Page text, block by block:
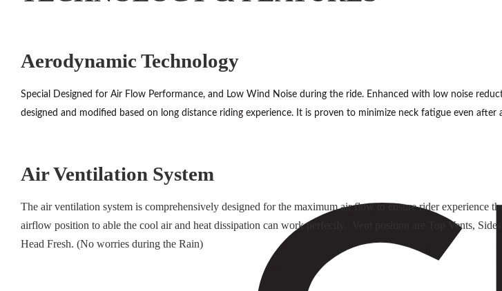
Aerodynamic Technology
Special Designed for Air Flow Performance, and Low Wind Noise during the ride. Enhanced with low noise
designed and modified based on long distance riding experience. It is proven to minimize neck fatigue even after
Air Ventilation System
The air ventilation system is comprehensively designed for the maximum air flow to ensure rider experience
airflow position to able the cool air and heat dissipation can work perfectly. Vent position are Top Vents,
Head Fresh. (No worries during the Rain)